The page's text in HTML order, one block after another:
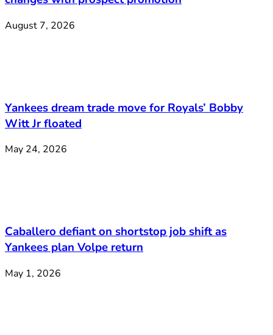
August 7, 2026
Yankees dream trade move for Royals’ Bobby
Witt Jr floated
May 24, 2026
Caballero defiant on shortstop job shift as
Yankees plan Volpe return
May 1, 2026